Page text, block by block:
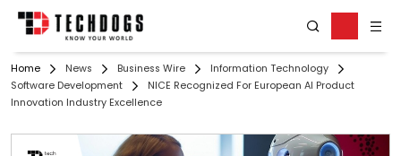
Home News Business Wire
Information Technology
Software Development
NICE Recognized For European AI Product
Innovation Industry Excellence